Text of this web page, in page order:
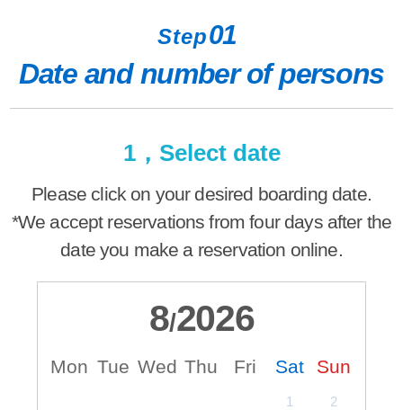
Step01
Date and number of persons
1，Select date
Please click on your desired boarding date.
*We accept reservations from four days after the
date you make a reservation online.
8/2026
Mon Tue Wed Thu Fri Sat Sun
1 2